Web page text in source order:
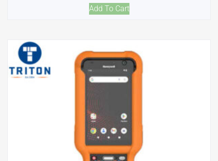
Add To Cart